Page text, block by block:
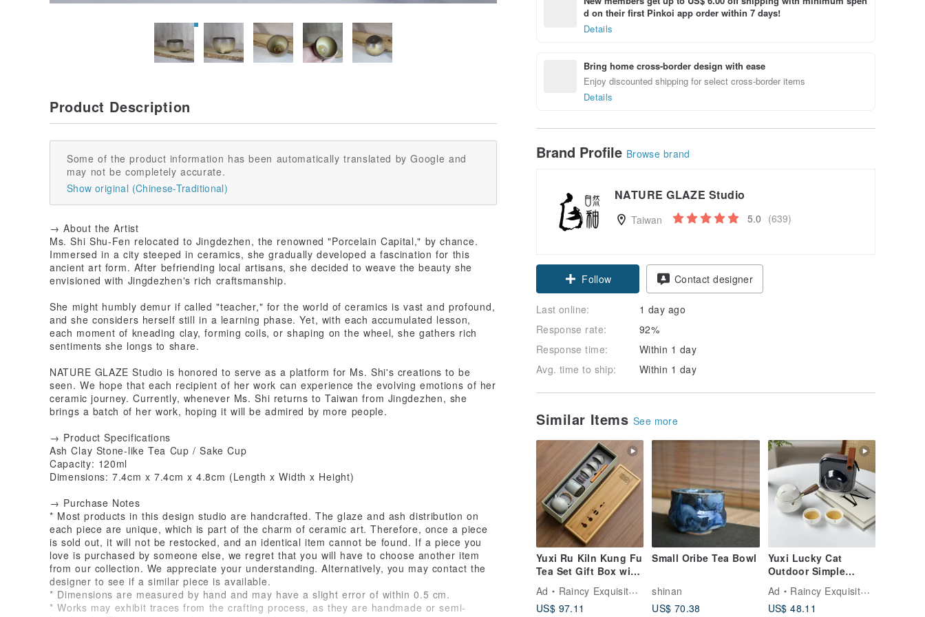
d on their first Pinkoi app order within 7 days!
Details
Bring home cross-border design with ease
Enjoy discounted shipping for select cross-border items
Details
Brand Profile Browse brand
NATURE GLAZE Studio
Taiwan 5.0 (639)
Claim coupon
Contact designer
Last online:
1 day ago
Response rate:
92%
Response time:
Within 1 day
Avg. time to ship:
Within 1 day
Similar Items See more
Yuxi Ru Kiln Kung Fu
Tea Set Gift Box with
Incense (Comes with
Handbag)
Ad
Raincy Exquisite Tea
US$ 97.11
Small Oribe Tea Bowl
shinan
US$ 70.38
Yuxi Lucky Cat
Outdoor Simple
Travel Tea Set (with
Carrying Bag)
Ad
Raincy Exquisite Tea
US$ 48.11
Product Description
Some of the product information has been automatically translated by Google and
may not be completely accurate.
Show original (Chinese-Traditional)
→ About the Artist
Ms. Shi Shu-Fen relocated to Jingdezhen, the renowned "Porcelain Capital," by chance.
Immersed in a city steeped in ceramics, she gradually developed a fascination for this
ancient art form. After befriending local artisans, she decided to weave the beauty she
envisioned with Jingdezhen's rich craftsmanship.
She might humbly demur if called "teacher," for the world of ceramics is vast and profound,
and she considers herself still in a learning phase. Yet, with each accumulated lesson,
each moment of kneading clay, forming coils, or shaping on the wheel, she gathers rich
sentiments she longs to share.
NATURE GLAZE Studio is honored to serve as a platform for Ms. Shi's creations to be
seen. We hope that each recipient of her work can experience the evolving emotions of her
ceramic journey. Currently, whenever Ms. Shi returns to Taiwan from Jingdezhen, she
brings a batch of her work, hoping it will be admired by more people.
→ Product Specifications
Ash Clay Stone-like Tea Cup / Sake Cup
Capacity: 120ml
Dimensions: 7.4cm x 7.4cm x 4.8cm (Length x Width x Height)
→ Purchase Notes
* Most products in this design studio are handcrafted. The glaze and ash distribution on
each piece are unique, which is part of the charm of ceramic art. Therefore, once a piece
is sold out, it will not be restocked, and an identical item cannot be found. If a piece you
love is purchased by someone else, we regret that you will have to choose another item
from our collection. We appreciate your understanding. Alternatively, you may contact the
designer to see if a similar piece is available.
* Dimensions are measured by hand and may have a slight error of within 0.5 cm.
* Works may exhibit traces from the crafting process, as they are handmade or semi-